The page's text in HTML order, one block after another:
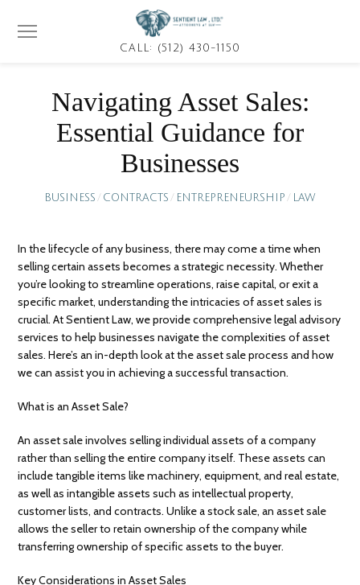
CALL: (512) 430-1150
Navigating Asset Sales:
Essential Guidance for
Businesses
BUSINESS / CONTRACTS / ENTREPRENEURSHIP / LAW
In the lifecycle of any business, there may come a time when
selling certain assets becomes a strategic necessity. Whether
you’re looking to streamline operations, raise capital, or exit a
specific market, understanding the intricacies of asset sales is
crucial. At Sentient Law, we provide comprehensive legal advisory
services to help businesses navigate the complexities of asset
sales. Here’s an in-depth look at the asset sale process and how
we can assist you in achieving a successful transaction.
What is an Asset Sale?
An asset sale involves selling individual assets of a company
rather than selling the entire company itself. These assets can
include tangible items like machinery, equipment, and real estate,
as well as intangible assets such as intellectual property,
customer lists, and contracts. Unlike a stock sale, an asset sale
allows the seller to retain ownership of the company while
transferring ownership of specific assets to the buyer.
Key Considerations in Asset Sales